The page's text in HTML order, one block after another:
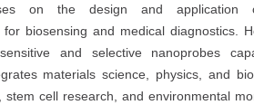
on the design and application
for biosensing and medical diagnostics.
and selective nanoprobes
materials science, physics, and
cell research, and environmental